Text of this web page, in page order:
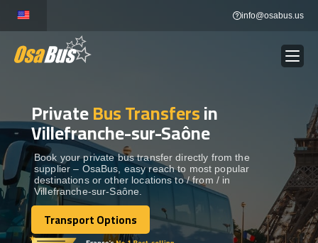
content
info@osabus.us
BUS RENTAL Show dropdown
TRANSFERS
DESTINATIONS Show dropdown
Show dropdown
PrivateBus Transfersin
Villefranche-sur-Saône
Book your private bus transfer directly from the
supplier – OsaBus, easy reach to most popular
destinations or other locations to / from / in
Villefranche-sur-Saône.
Transport Options
Transport Options